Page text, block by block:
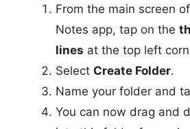
From the main screen
Notes app, tap on the
lines at the top left
Select Create Folder.
Name your folder and
You can now drag and